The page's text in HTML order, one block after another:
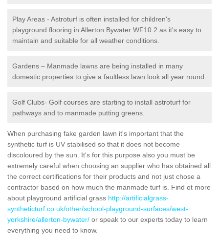
Play Areas - Astroturf is often installed for children's
playground flooring in Allerton Bywater WF10 2 as it's easy to
maintain and suitable for all weather conditions.
Gardens – Manmade lawns are being installed in many
domestic properties to give a faultless lawn look all year round.
Golf Clubs- Golf courses are starting to install astroturf for
pathways and to manmade putting greens.
When purchasing fake garden lawn it's important that the
synthetic turf is UV stabilised so that it does not become
discoloured by the sun. It's for this purpose also you must be
extremely careful when choosing an supplier who has obtained all
the correct certifications for their products and not just chose a
contractor based on how much the manmade turf is. Find ot more
about playground artificial grass http://artificialgrass-
syntheticturf.co.uk/other/school-playground-surfaces/west-
yorkshire/allerton-bywater/ or speak to our experts today to learn
everything you need to know.